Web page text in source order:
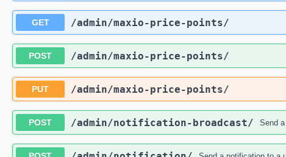
GET /admin/maxio-price-points/
POST /admin/maxio-price-points/
PUT /admin/maxio-price-points/
POST /admin/notification-broadcast/ Send